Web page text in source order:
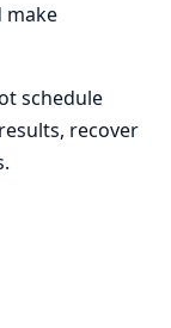
make
schedule
recover